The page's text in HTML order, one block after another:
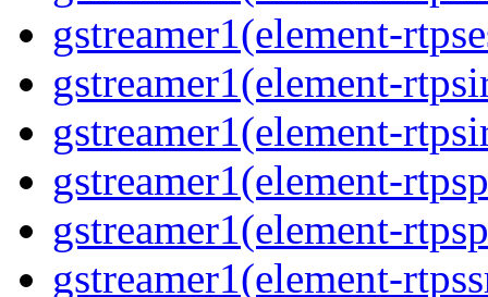
gstreamer1(element-
gstreamer1(element-
gstreamer1(element-
gstreamer1(element-
gstreamer1(element-
gstreamer1(element-